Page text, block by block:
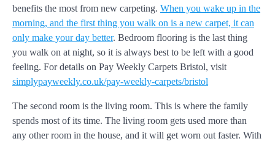
benefits the most from new carpeting. When you wake up in the
morning, and the first thing you walk on is a new carpet, it can
only make your day better. Bedroom flooring is the last thing
you walk on at night, so it is always best to be left with a good
feeling. For details on Pay Weekly Carpets Bristol, visit
simplypayweekly.co.uk/pay-weekly-carpets/bristol
The second room is the living room. This is where the family
spends most of its time. The living room gets used more than
any other room in the house, and it will get worn out faster. With